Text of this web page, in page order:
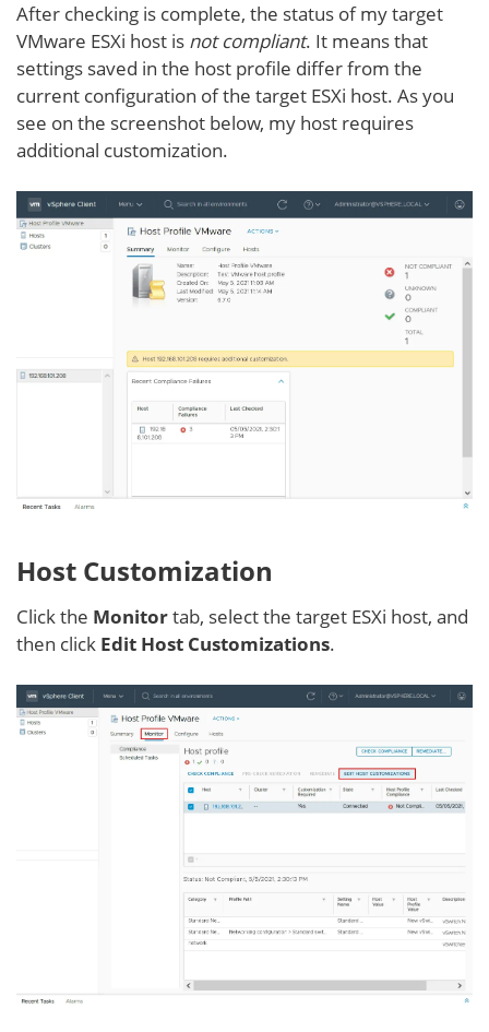
After checking is complete, the status of my target
VMware ESXi host is not compliant. It means that
settings saved in the host profile differ from the
current configuration of the target ESXi host. As you
see on the screenshot below, my host requires
additional customization.
Host Customization
Click the Monitortab, select the target ESXi host, and
then click Edit Host Customizations.